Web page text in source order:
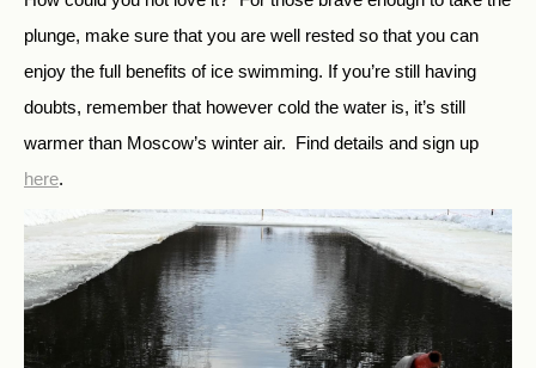
plunge, make sure that you are well rested so that you can
enjoy the full benefits of ice swimming. If you’re still having
doubts, remember that however cold the water is, it’s still
warmer than Moscow’s winter air. Find details and sign up
here.